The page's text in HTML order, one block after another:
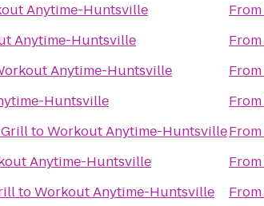
Anytime-Huntsville
Anytime-Huntsville
Anytime-Huntsville
Huntsville
toWorkout Anytime-Huntsville
Anytime-Huntsville
toWorkout Anytime-Huntsville
From
From
From
From
From
From
From